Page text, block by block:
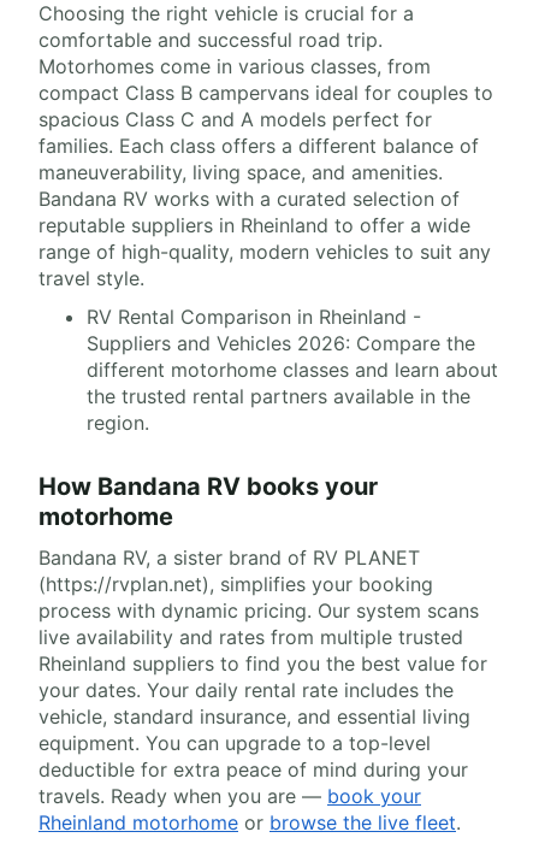
Choosing the right vehicle is crucial for a
comfortable and successful road trip.
Motorhomes come in various classes, from
compact Class B campervans ideal for couples to
spacious Class C and A models perfect for
families. Each class offers a different balance of
maneuverability, living space, and amenities.
Bandana RV works with a curated selection of
reputable suppliers in Rheinland to offer a wide
range of high-quality, modern vehicles to suit any
travel style.
RV Rental Comparison in Rheinland -
Suppliers and Vehicles 2026: Compare the
different motorhome classes and learn about
the trusted rental partners available in the
region.
How Bandana RV books your
motorhome
Bandana RV, a sister brand of RV PLANET
(https://rvplan.net), simplifies your booking
process with dynamic pricing. Our system scans
live availability and rates from multiple trusted
Rheinland suppliers to find you the best value for
your dates. Your daily rental rate includes the
vehicle, standard insurance, and essential living
equipment. You can upgrade to a top-level
deductible for extra peace of mind during your
travels. Ready when you are — book your
Rheinland motorhome or browse the live fleet.